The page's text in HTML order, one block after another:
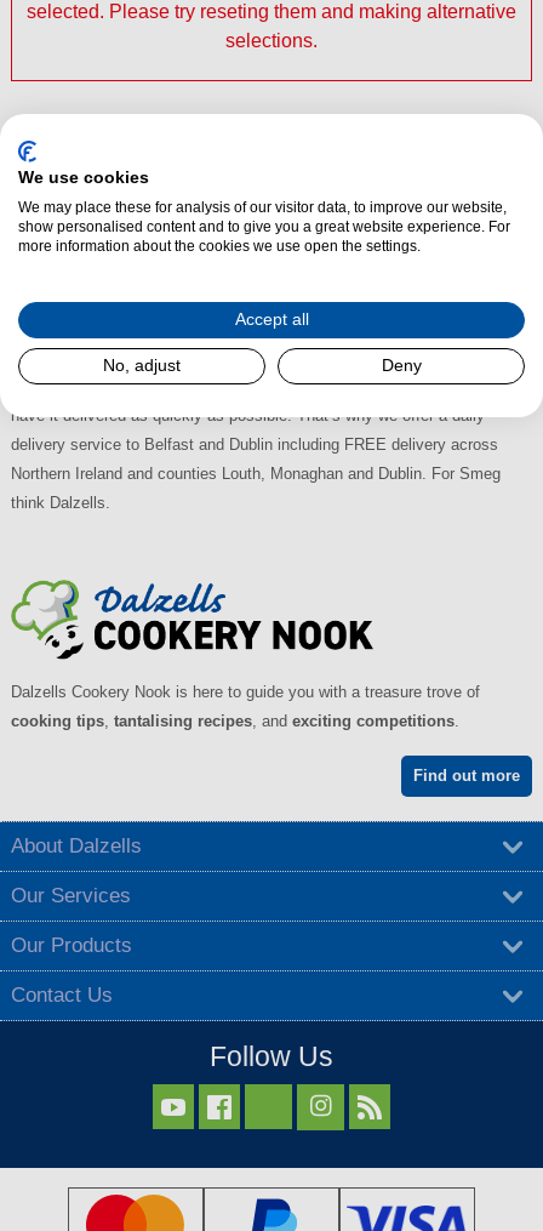
selected. Please try reseting them and making alternative
selections.
Smeg Built-in Freezers at Dalzells
Choose Dalzells to for the largest retail selection of Smeg Integrated
Freezer Appliances in Northern Ireland and the Republic of Ireland with the
easily accessible, just off the A28 between Armagh and Newry; 30
minutes from Lisburn, 45 from Belfast and an hour from Dublin. With
Multi-Buy Discounts available why shop anywhere else? And, when you
buy any Smeg Built-In Freezer from us, we appreciate that you’ll want to
have it delivered as quickly as possible. That’s why we offer a daily
delivery service to Belfast and Dublin including FREE delivery across
Northern Ireland and counties Louth, Monaghan and Dublin. For Smeg
think Dalzells.
Dalzells Cookery Nook is here to guide you with a treasure trove of
cooking tips, tantalising recipes, and exciting competitions.
Find out more
About Dalzells
Our Services
Our Products
Contact Us
Follow Us
  
We use cookies
We may place these for analysis of our visitor data, to improve our website,
show personalised content and to give you a great website experience. For
more information about the cookies we use open the settings.
Accept all
No, adjust Deny